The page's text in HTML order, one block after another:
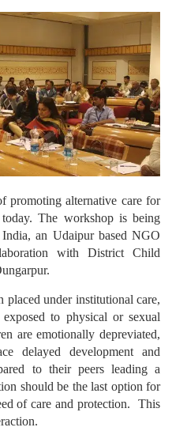
promoting alternative care for
The workshop is being
an Udaipur based NGO
with District Child
under institutional care,
to physical or sexual
are emotionally depreviated,
delayed development and
to their peers leading a
should be the last option for
of care and protection. This